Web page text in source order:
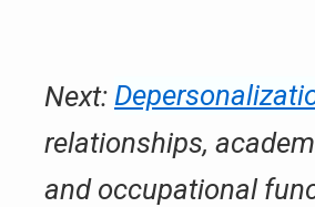
Next:
relationships,
and occupational